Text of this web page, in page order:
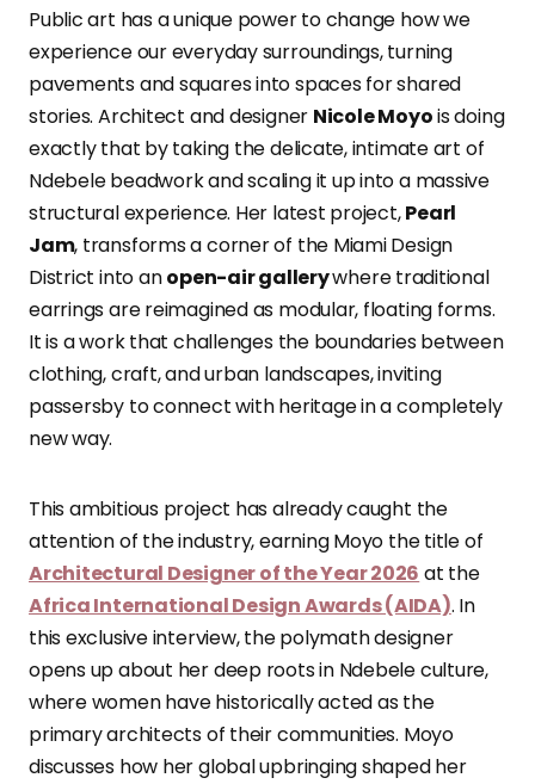
Public art has a unique power to change how we
experience our everyday surroundings, turning
pavements and squares into spaces for shared
stories. Architect and designer Nicole Moyois doing
exactly that by taking the delicate, intimate art of
Ndebele beadwork and scaling it up into a massive
structural experience. Her latest project,Pearl
Jam, transforms a corner of the Miami Design
District into anopen-air gallerywhere traditional
earrings are reimagined as modular, floating forms.
It is a work that challenges the boundaries between
clothing, craft, and urban landscapes, inviting
passersby to connect with heritage in a completely
new way.
This ambitious project has already caught the
attention of the industry, earning Moyo the title of
Architectural Designer of the Year 2026 at the
Africa International Design Awards (AIDA). In
this exclusive interview, the polymath designer
opens up about her deep roots in Ndebele culture,
where women have historically acted as the
primary architects of their communities. Moyo
discusses how her global upbringing shaped her